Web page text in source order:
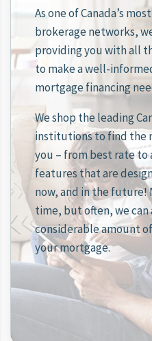
As one of Canada’s
brokerage networks,
providing you with all
to make a well-
mortgage financing
We shop the leading
institutions to find the
you – from best rate
features that are
now, and in the future!
time, but often, we can
considerable amount
your mortgage.